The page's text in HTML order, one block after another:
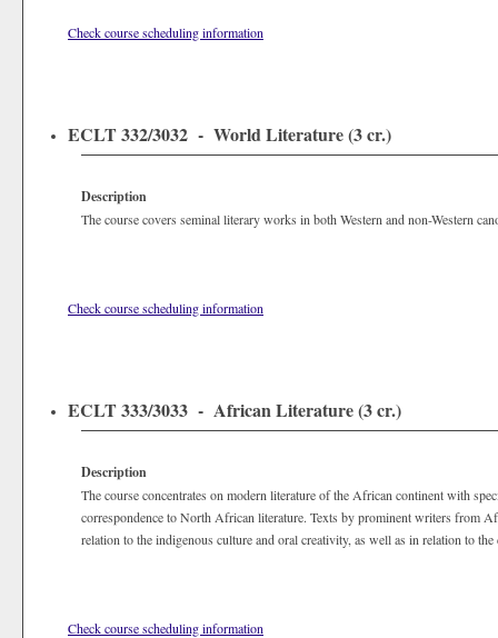
Check course scheduling information
ECLT 332/3032 - World Literature (3 cr.)
Description
The course covers seminal literary works in both Western and non-Western
Check course scheduling information
ECLT 333/3033 - African Literature (3 cr.)
Description
The course concentrates on modern literature of the African continent with
correspondence to North African literature. Texts by prominent writers from
relation to the indigenous culture and oral creativity, as well as in relation to
Check course scheduling information